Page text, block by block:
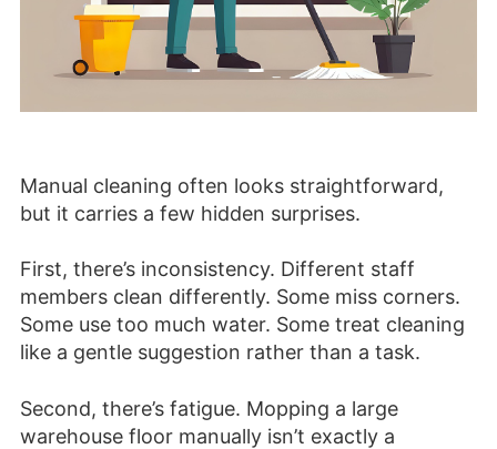
Manual cleaning often looks straightforward,
but it carries a few hidden surprises.
First, there’s inconsistency. Different staff
members clean differently. Some miss corners.
Some use too much water. Some treat cleaning
like a gentle suggestion rather than a task.
Second, there’s fatigue. Mopping a large
warehouse floor manually isn’t exactly a